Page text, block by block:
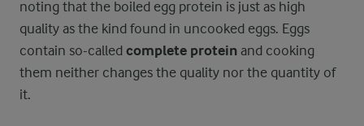
noting that the boiled egg protein is just as high
quality as the kind found in uncooked eggs. Eggs
contain so-called complete protein and cooking
them neither changes the quality nor the quantity of
it.